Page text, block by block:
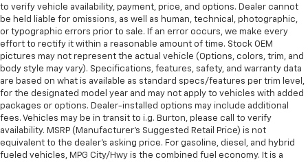
to verify vehicle availability, payment, price, and options. Dealer cannot
be held liable for omissions, as well as human, technical, photographic,
or typographic errors prior to sale. If an error occurs, we make every
effort to rectify it within a reasonable amount of time. Stock OEM
pictures may not represent the actual vehicle (Options, colors, trim, and
body style may vary). Specifications, features, safety, and warranty data
are based on what is available as standard specs/features per trim level,
for the designated model year and may not apply to vehicles with added
packages or options. Dealer-installed options may include additional
fees. Vehicles may be in transit to i.g. Burton, please call to verify
availability. MSRP (Manufacturer's Suggested Retail Price) is not
equivalent to the dealer's asking price. For gasoline, diesel, and hybrid
fueled vehicles, MPG City/Hwy is the combined fuel economy. It is a